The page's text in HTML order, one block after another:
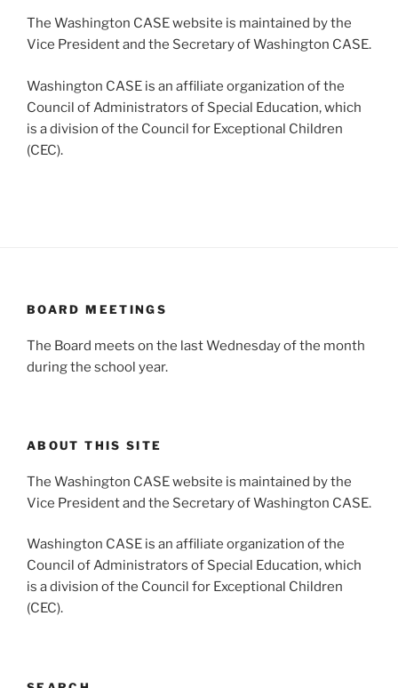
The Washington CASE website is maintained by the
Vice President and the Secretary of Washington CASE.
Washington CASE is an affiliate organization of the
Council of Administrators of Special Education, which
is a division of the Council for Exceptional Children
(CEC).
BOARD MEETINGS
The Board meets on the last Wednesday of the month
during the school year.
ABOUT THIS SITE
The Washington CASE website is maintained by the
Vice President and the Secretary of Washington CASE.
Washington CASE is an affiliate organization of the
Council of Administrators of Special Education, which
is a division of the Council for Exceptional Children
(CEC).